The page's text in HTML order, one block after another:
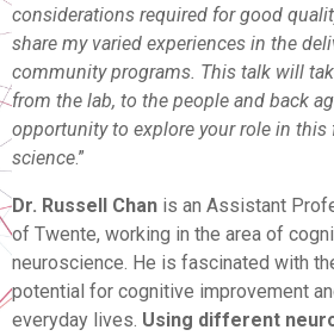
considerations required for good
share my varied experiences in the
community programs. This talk will
from the lab, to the people and back
opportunity to explore your role in
science.”
Dr. Russell Chan is an Assistant
of Twente, working in the area of
neuroscience. He is fascinated with
potential for cognitive improvement
everyday lives. Using different